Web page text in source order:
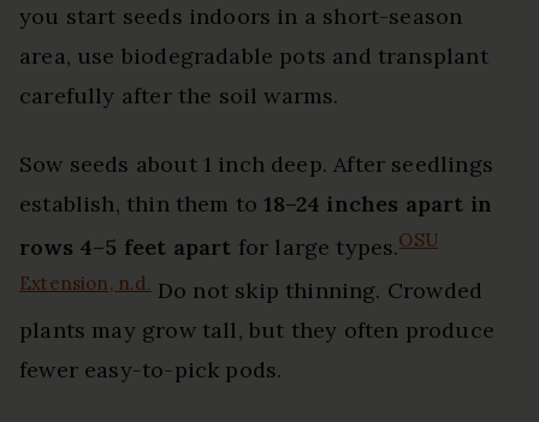
you start seeds indoors in a short-season
area, use biodegradable pots and transplant
carefully after the soil warms.
Sow seeds about 1 inch deep. After seedlings
establish, thin them to 18–24 inches apart in
rows 4–5 feet apart for large types.OSU
Extension, n.d.Do not skip thinning. Crowded
plants may grow tall, but they often produce
fewer easy-to-pick pods.